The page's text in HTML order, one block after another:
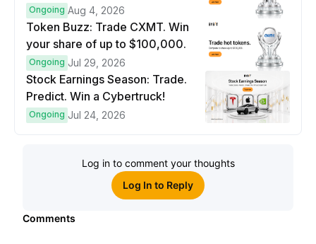
prize pool.
Ongoing Aug 4, 2026
Token Buzz: Trade CXMT. Win
your share of up to $100,000.
Ongoing Jul 29, 2026
Stock Earnings Season: Trade.
Predict. Win a Cybertruck!
Ongoing Jul 24, 2026
Log in to comment your thoughts
Log In to Reply
Comments